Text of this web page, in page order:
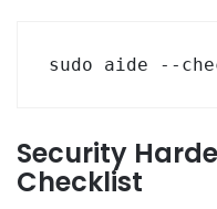
sudo aide --
Security
Checklist